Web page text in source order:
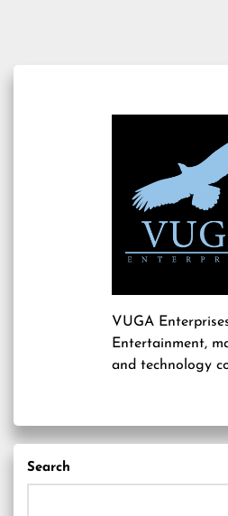
VUGA
Entertainment,
and technology
Search